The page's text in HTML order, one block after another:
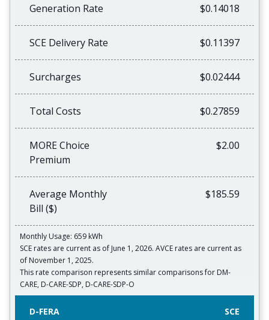
Generation Rate $0.14018
SCE Delivery Rate $0.11397
Surcharges $0.02444
Total Costs $0.27859
MORE Choice
Premium
$2.00
Average Monthly
Bill ($)
$185.59
Monthly Usage: 659 kWh
SCE rates are current as of June 1, 2026. AVCE rates are current as
of November 1, 2025.
This rate comparison represents similar comparisons for DM-
CARE, D-CARE-SDP, D-CARE-SDP-O
D-FERA SCE